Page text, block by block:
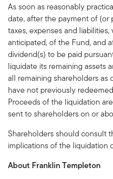
As soon as reasonably
date, after the payment of (or
taxes, expenses and
anticipated, of the Fund, and
dividend(s) to be paid
liquidate its remaining assets
all remaining shareholders
have not previously
Proceeds of the liquidation
sent to shareholders on or
Shareholders should consult
implications of the liquidation
About Franklin Templeton